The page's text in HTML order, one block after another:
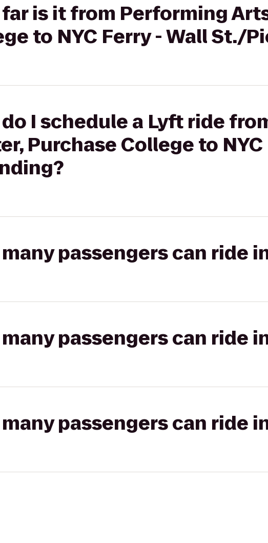
is it from Performing
to NYC Ferry - Wall St./
I schedule a Lyft ride
Purchase College to
passengers can ride
passengers can ride
passengers can ride